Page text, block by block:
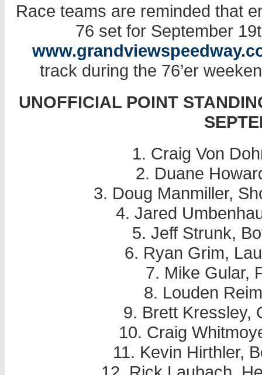
Race teams are reminded that
76 set for September
track during the 76’er
UNOFFICIAL POINT
1. Craig Von
2. Duane
3. Doug Manmiller,
4. Jared
5. Jeff Strunk,
6. Ryan Grim,
7. Mike Gular,
8. Louden
9. Brett Kressley,
10. Craig
11. Kevin Hirthler,